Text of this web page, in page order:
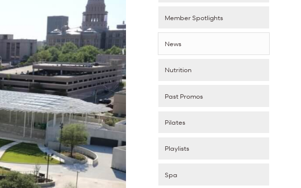
Member Spotlights
News
Nutrition
Past Promos
Pilates
Playlists
Spa